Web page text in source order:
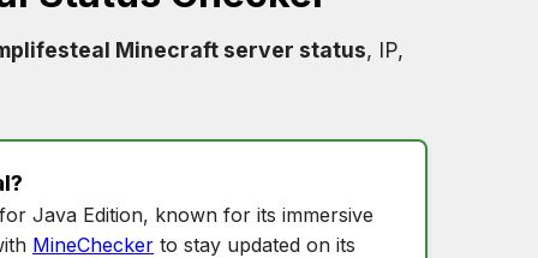
Minecraft server status, IP,
?
for Java Edition, known for its immersive
MineChecker to stay updated on its